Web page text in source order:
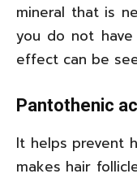
mineral that is
you do not
effect can be
Pantothenic
It helps prevent
makes hair